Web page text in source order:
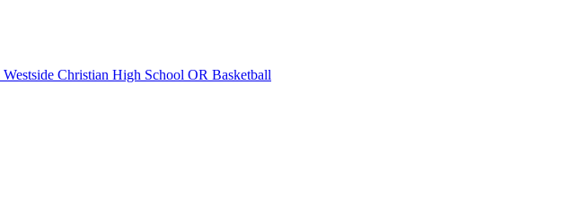
Westside Christian High School OR Basketball